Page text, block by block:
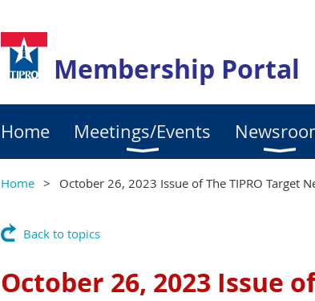
Membership Portal
Home Meetings/Events
Home October 26, 2023 Issue of The TIPRO Target
Back to topics
October 26, 2023 Issue